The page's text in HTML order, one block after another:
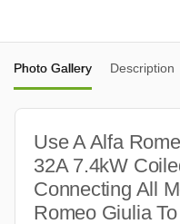
Photo Gallery Description
Use A Alfa
32A 7.4kW
Connecting All
Romeo Giulia